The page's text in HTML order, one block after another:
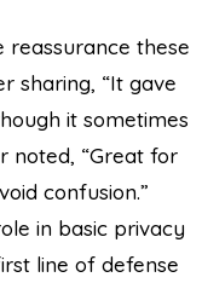
reassurance these
sharing, “It gave
it sometimes
noted, “Great for
confusion.”
in basic privacy
line of defense